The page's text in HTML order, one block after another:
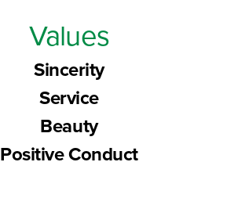
Values
Sincerity
Service
Beauty
Positive Conduct